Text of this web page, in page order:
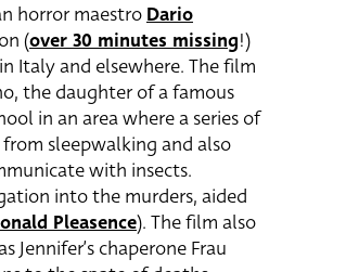
horror maestroDario
(over 30 minutes missing!)
in Italy and elsewhere. The film
the daughter of a famous
in an area where a series of
sleepwalking and also
with insects.
into the murders, aided
Pleasence). The film also
Jennifer’s chaperone Frau